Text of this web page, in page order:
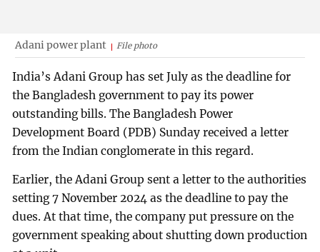
Adani power plant File photo
India’s Adani Group has set July as the deadline for
the Bangladesh government to pay its power
outstanding bills. The Bangladesh Power
Development Board (PDB) Sunday received a letter
from the Indian conglomerate in this regard.
Earlier, the Adani Group sent a letter to the authorities
setting 7 November 2024 as the deadline to pay the
dues. At that time, the company put pressure on the
government speaking about shutting down production